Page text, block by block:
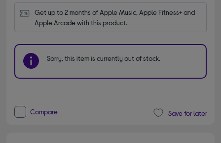
Get up to 2 months of Apple Music, Apple Fitness+ and
Apple Arcade with this product.
Sorry, this item is currently out of stock.
Compare Save for later